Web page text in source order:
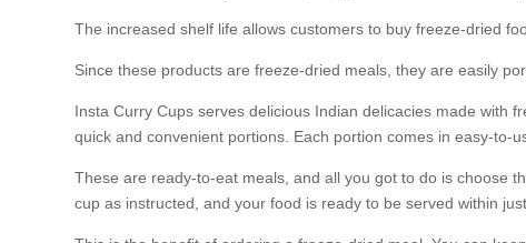
The increased shelf life allows customers to buy freeze-dried
Since these products are freeze-dried meals, they are easily
Insta Curry Cups serves delicious Indian delicacies made with
quick and convenient portions. Each portion comes in easy-to-
These are ready-to-eat meals, and all you got to do is choose
cup as instructed, and your food is ready to be served within